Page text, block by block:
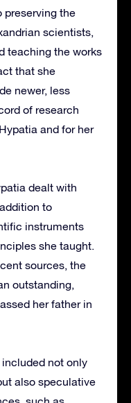
preserving the
scientists,
teaching the works
that she
newer, less
of research
and for her
dealt with
to
instruments
she taught.
sources, the
outstanding,
her father in
not only
also speculative